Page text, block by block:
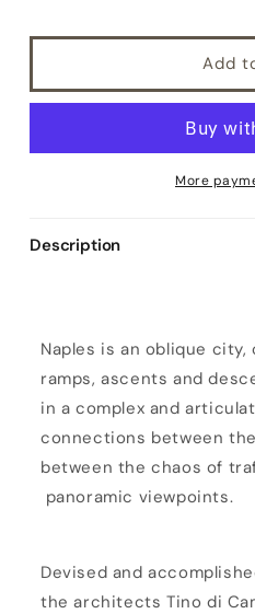
Add
More
Description
d
a
m
e
n
a
Naples is an oblique
ramps, ascents and
in a complex and
connections between
between the chaos of
panoramic viewpoints.
Devised and
the architects Tino di